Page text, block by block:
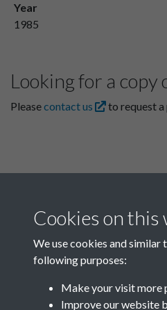
Year
1985
Looking for a copy
Pleasecontact us to request
Related
Cookies on this
We use cookies and similar
following purposes:
Make your visit more
Improve our website